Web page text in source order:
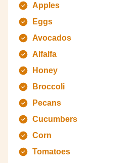
Apples
Eggs
Avocados
Alfalfa
Honey
Broccoli
Pecans
Cucumbers
Corn
Tomatoes